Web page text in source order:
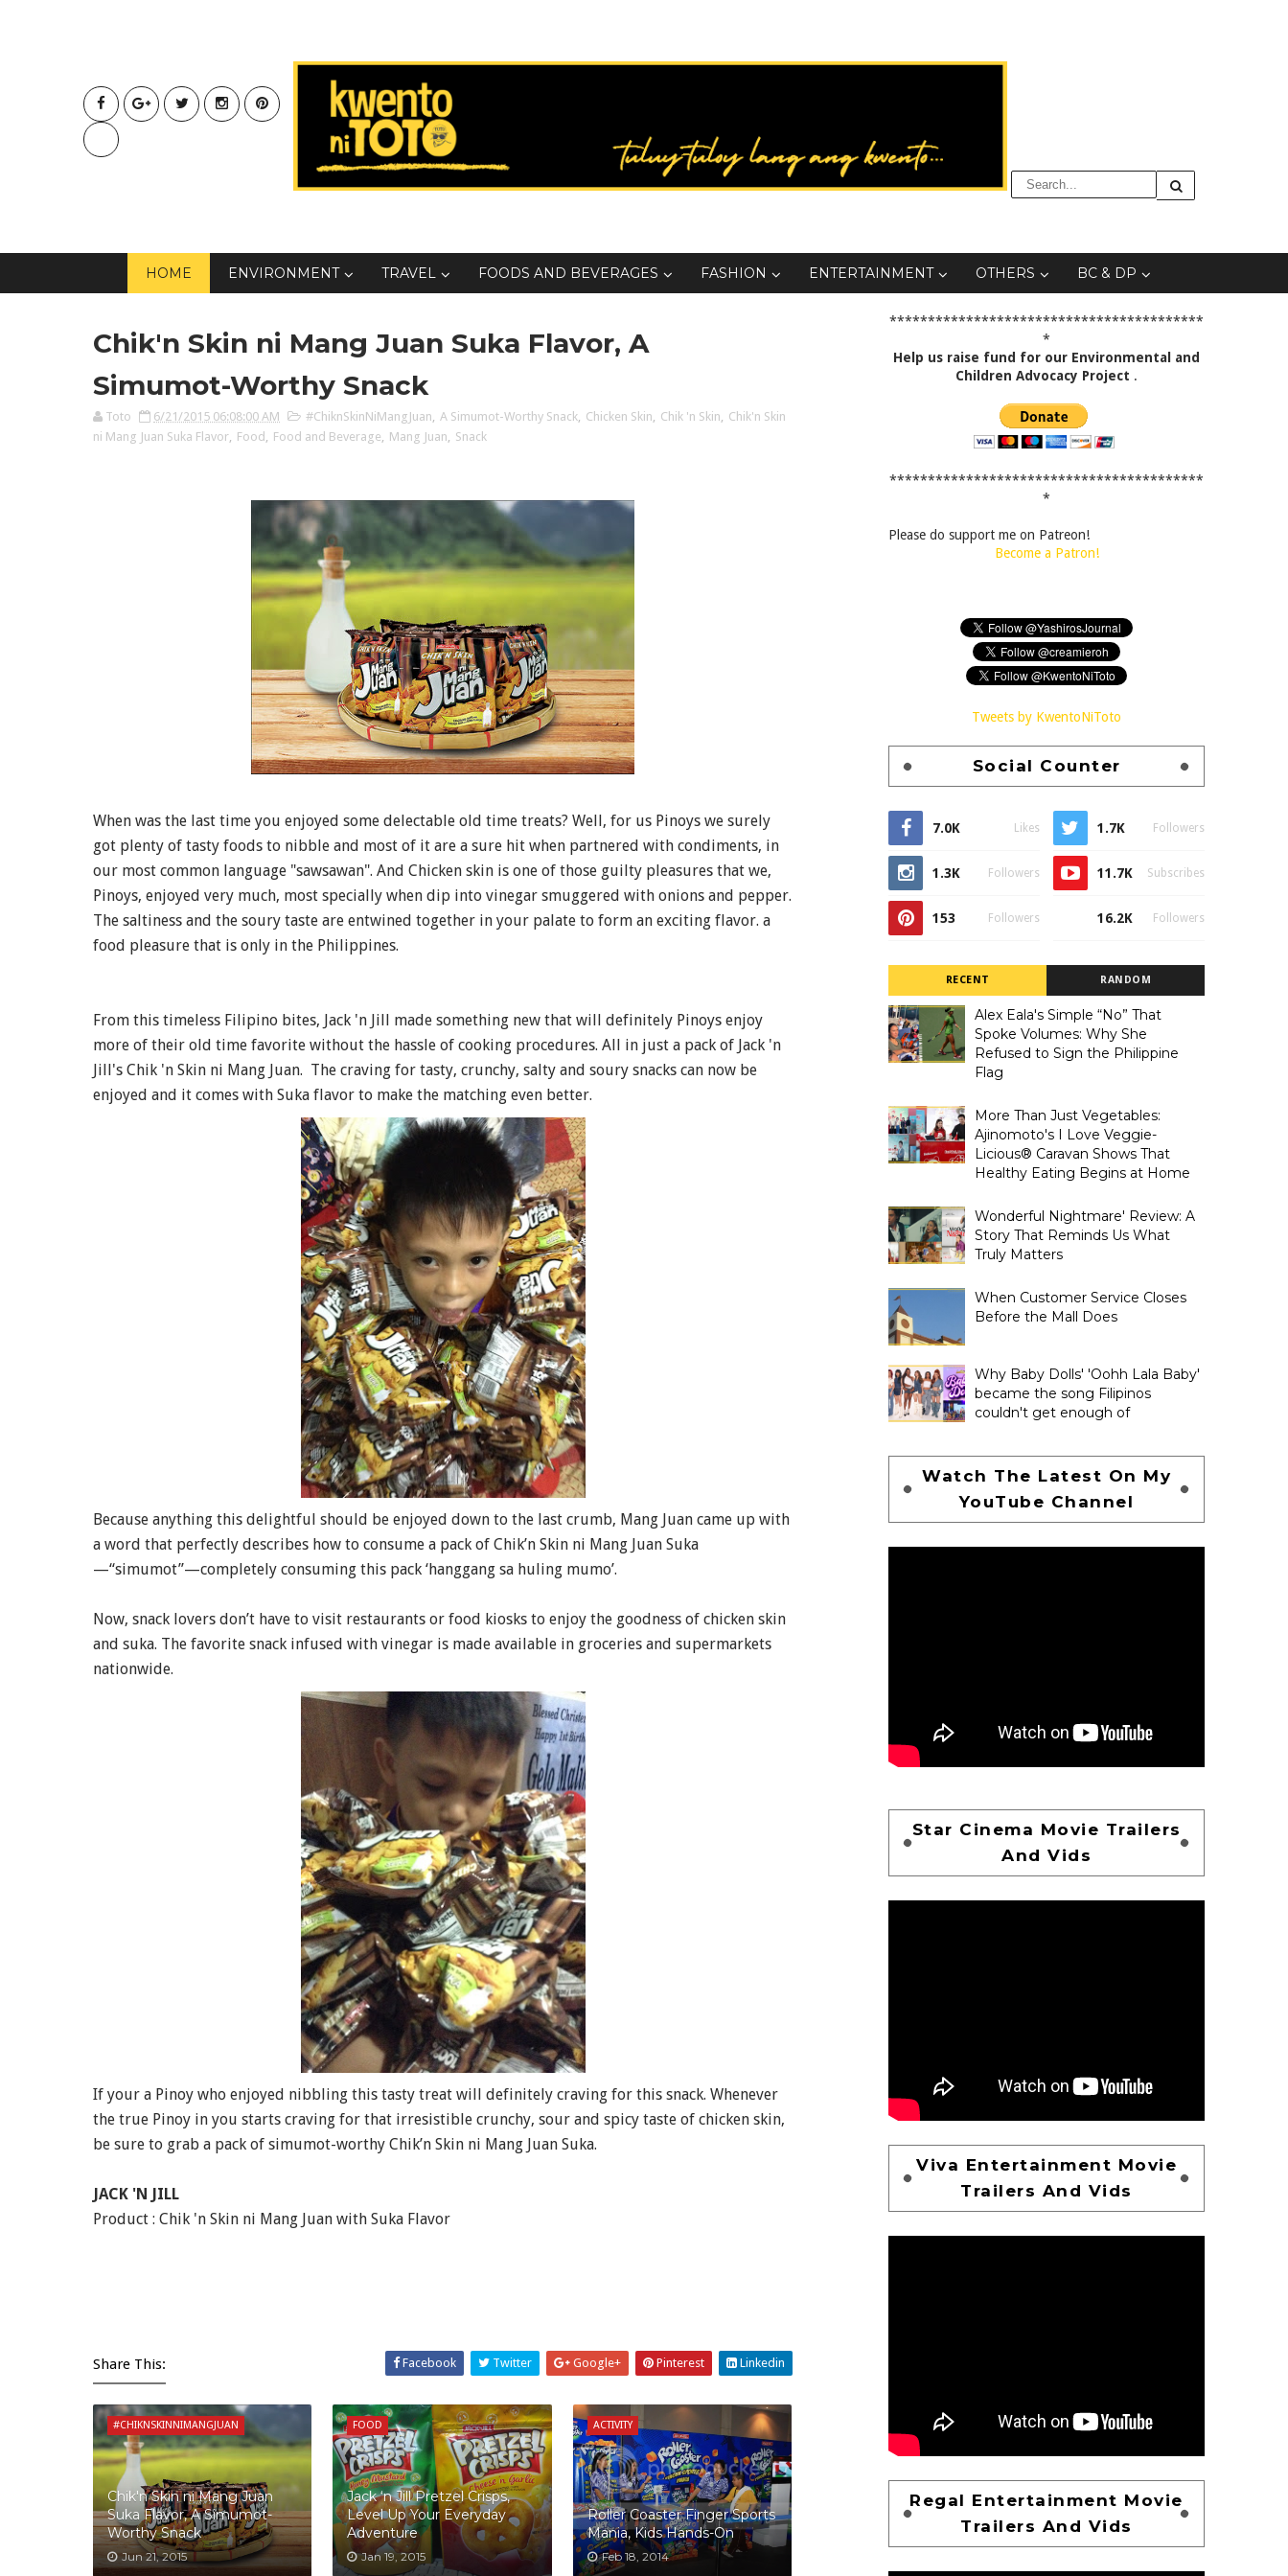
HOME ENVIRONMENT TRAVEL FOODS AND BEVERAGES FASHION ENTERTAINMENT OTHERS BC & DP
Chik'n Skin ni Mang Juan Suka Flavor, A
Simumot-Worthy Snack
Toto 6/21/2015 06:08:00 AM #ChiknSkinNiMangJuan, A Simumot-Worthy Snack, Chicken Skin, Chik 'n Skin, Chik'n Skin
ni Mang Juan Suka Flavor, Food , Food and Beverage, Mang Juan, Snack
When was the last time you enjoyed some delectable old time treats? Well, for us Pinoys we surely
got plenty of tasty foods to nibble and most of it are a sure hit when partnered with condiments, in
our most common language "sawsawan". And Chicken skin is one of those guilty pleasures that we,
Pinoys, enjoyed very much, most specially when dip into vinegar smuggered with onions and pepper.
The saltiness and the soury taste are entwined together in your palate to form an exciting flavor. a
food pleasure that is only in the Philippines.
From this timeless Filipino bites, Jack 'n Jill made something new that will definitely Pinoys enjoy
more of their old time favorite without the hassle of cooking procedures. All in just a pack of Jack 'n
Jill's Chik 'n Skin ni Mang Juan. The craving for tasty, crunchy, salty and soury snacks can now be
enjoyed and it comes with Suka flavor to make the matching even better.
Because anything this delightful should be enjoyed down to the last crumb, Mang Juan came up with
a word that perfectly describes how to consume a pack of Chik’n Skin ni Mang Juan Suka
—“simumot”—completely consuming this pack ‘hanggang sa huling mumo’.
Now, snack lovers don’t have to visit restaurants or food kiosks to enjoy the goodness of chicken skin
and suka. The favorite snack infused with vinegar is made available in groceries and supermarkets
nationwide.
If your a Pinoy who enjoyed nibbling this tasty treat will definitely craving for this snack. Whenever
the true Pinoy in you starts craving for that irresistible crunchy, sour and spicy taste of chicken skin,
be sure to grab a pack of simumot-worthy Chik’n Skin ni Mang Juan Suka.
JACK 'N JILL
Product : Chik 'n Skin ni Mang Juan with Suka Flavor
Share This: Facebook Twitter Google+ Pinterest Linkedin
#CHIKNSKINNIMANGJUAN
Chik'n Skin ni Mang Juan
Suka Flavor, A Simumot-
Worthy Snack
Jun 21, 2015
FOOD
Jack ‘n Jill Pretzel Crisps,
Level Up Your Everyday
Adventure
Jan 19, 2015
ACTIVITY
Roller Coaster Finger Sports
Mania, Kids Hands-On
Feb 18, 2014
*****************************************
*
Help us raise fund for our Environmental and
Children Advocacy Project .
*****************************************
*
Please do support me on Patreon!
Become a Patron!
Tweets by KwentoNiToto
Social Counter
7.0K Likes 1.7K Followers
1.3K Followers 11.7K Subscribes
153 Followers 16.2K Followers
RECENT RANDOM
Alex Eala's Simple “No” That
Spoke Volumes: Why She
Refused to Sign the Philippine
Flag
More Than Just Vegetables:
Ajinomoto's I Love Veggie-
Licious® Caravan Shows That
Healthy Eating Begins at Home
Wonderful Nightmare' Review: A
Story That Reminds Us What
Truly Matters
When Customer Service Closes
Before the Mall Does
Why Baby Dolls' 'Oohh Lala Baby'
became the song Filipinos
couldn't get enough of
Watch The Latest On My
YouTube Channel
Star Cinema Movie Trailers
And Vids
Viva Entertainment Movie
Trailers And Vids
Regal Entertainment Movie
Trailers And Vids